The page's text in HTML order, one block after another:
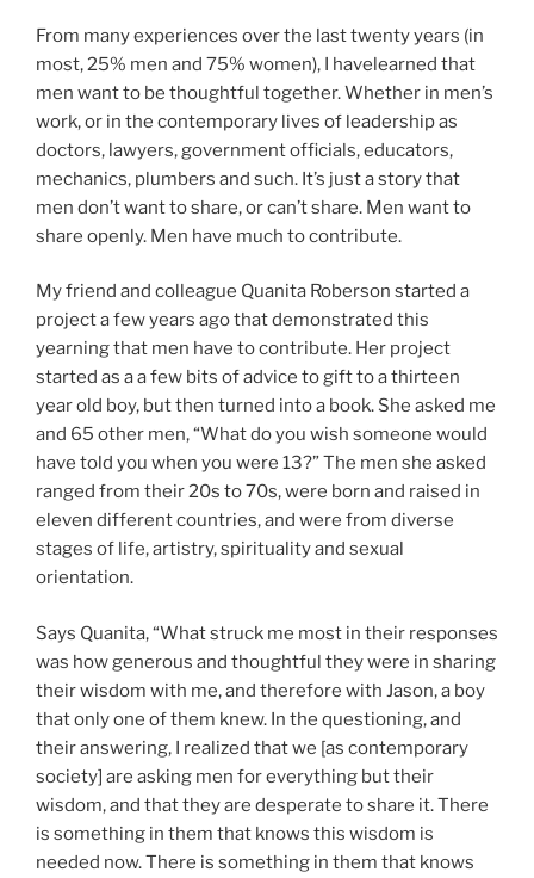
From many experiences over the last twenty years (in
most, 25% men and 75% women), I havelearned that
men want to be thoughtful together. Whether in men’s
work, or in the contemporary lives of leadership as
doctors, lawyers, government officials, educators,
mechanics, plumbers and such. It’s just a story that
men don’t want to share, or can’t share. Men want to
share openly. Men have much to contribute.
My friend and colleague Quanita Roberson started a
project a few years ago that demonstrated this
yearning that men have to contribute. Her project
started as a a few bits of advice to gift to a thirteen
year old boy, but then turned into a book. She asked me
and 65 other men, “What do you wish someone would
have told you when you were 13?” The men she asked
ranged from their 20s to 70s, were born and raised in
eleven different countries, and were from diverse
stages of life, artistry, spirituality and sexual
orientation.
Says Quanita, “What struck me most in their responses
was how generous and thoughtful they were in sharing
their wisdom with me, and therefore with Jason, a boy
that only one of them knew. In the questioning, and
their answering, I realized that we [as contemporary
society] are asking men for everything but their
wisdom, and that they are desperate to share it. There
is something in them that knows this wisdom is
needed now. There is something in them that knows